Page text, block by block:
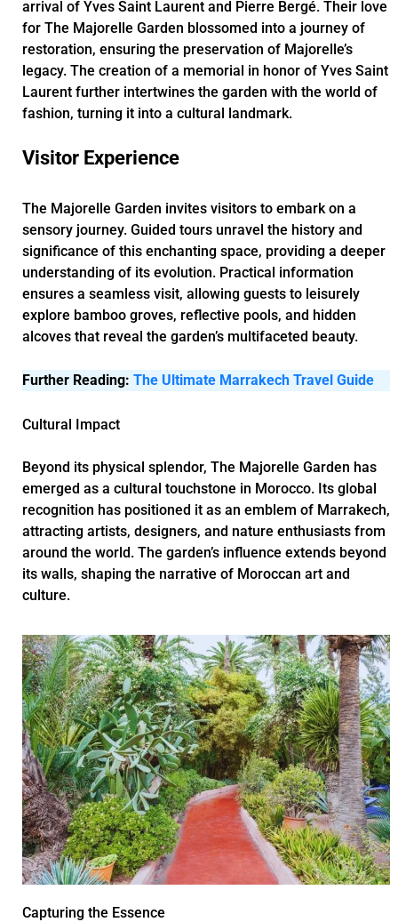
arrival of Yves Saint Laurent and Pierre Bergé. Their love
for The Majorelle Garden blossomed into a journey of
restoration, ensuring the preservation of Majorelle’s
legacy. The creation of a memorial in honor of Yves Saint
Laurent further intertwines the garden with the world of
fashion, turning it into a cultural landmark.
Visitor Experience
The Majorelle Garden invites visitors to embark on a
sensory journey. Guided tours unravel the history and
significance of this enchanting space, providing a deeper
understanding of its evolution. Practical information
ensures a seamless visit, allowing guests to leisurely
explore bamboo groves, reflective pools, and hidden
alcoves that reveal the garden’s multifaceted beauty.
Further Reading: The Ultimate Marrakech Travel Guide
Cultural Impact
Beyond its physical splendor, The Majorelle Garden has
emerged as a cultural touchstone in Morocco. Its global
recognition has positioned it as an emblem of Marrakech,
attracting artists, designers, and nature enthusiasts from
around the world. The garden’s influence extends beyond
its walls, shaping the narrative of Moroccan art and
culture.
Capturing the Essence